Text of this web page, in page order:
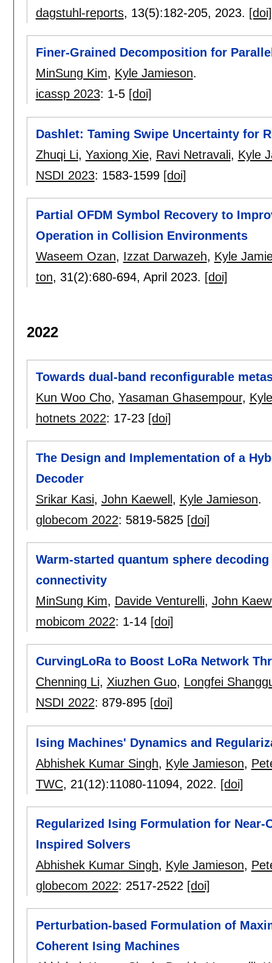
dagstuhl-reports, 13(5):182-205, 2023. [doi]
Finer-Grained Decomposition for
MinSung Kim, Kyle Jamieson.
icassp 2023: 1-5 [doi]
Dashlet: Taming Swipe Uncertainty for
Zhuqi Li, Yaxiong Xie, Ravi Netravali, Kyle
NSDI 2023: 1583-1599 [doi]
Partial OFDM Symbol Recovery to
Operation in Collision Environments
Waseem Ozan, Izzat Darwazeh, Kyle
ton, 31(2):680-694, April 2023. [doi]
2022
Towards dual-band reconfigurable
Kun Woo Cho, Yasaman Ghasempour,
hotnets 2022: 17-23 [doi]
The Design and Implementation of a
Decoder
Srikar Kasi, John Kaewell , Kyle Jamieson.
globecom 2022: 5819-5825 [doi]
Warm-started quantum sphere
connectivity
MinSung Kim, Davide Venturelli, John
mobicom 2022: 1-14 [doi]
CurvingLoRa to Boost LoRa Network
Chenning Li, Xiuzhen Guo, Longfei
NSDI 2022: 879-895 [doi]
Ising Machines' Dynamics and
Abhishek Kumar Singh, Kyle Jamieson,
TWC, 21(12):11080-11094, 2022. [doi]
Regularized Ising Formulation for
Inspired Solvers
Abhishek Kumar Singh, Kyle Jamieson,
globecom 2022: 2517-2522 [doi]
Perturbation-based Formulation of
Coherent Ising Machines